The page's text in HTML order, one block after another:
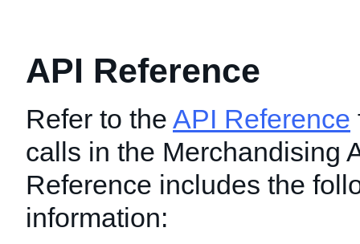
API Reference
Refer to the API Reference
calls in the Merchandising
Reference includes the
information: